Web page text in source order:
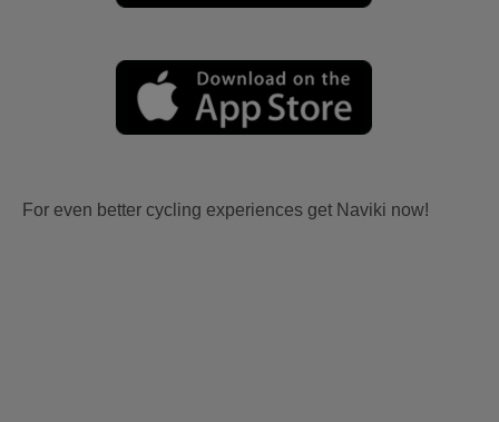
For even better cycling experiences get Naviki now!